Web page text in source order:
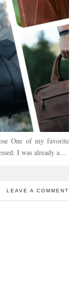
One of my favorite
I was already a…
LEAVE A COMMENT